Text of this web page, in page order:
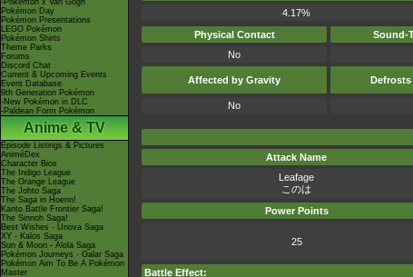
-Pokémon x Van Gogh
Pokémon Day
Pokémon Presentations
LEGO Pokémon
Pokémon Shirts
Theme Parks
Forums
Discord Chat
Current & Upcoming Events
Event Database
9th Generation Pokémon
-New Pokémon in DLC
-Paldean Form Pokémon
Anime & TV
Episode Listings & Pictures
AniméDex
Character Bios
The Indigo League
The Orange League
The Johto Saga
The Saga in Hoenn!
Kanto Battle Frontier Saga!
The Sinnoh Saga!
Best Wishes - Unova Saga
XY - Kalos Saga
Sun & Moon - Alola Saga
Pokémon Journeys - Galar Saga
Pokémon Aim To Be A Pokémon
Master
4.17%
Physical Contact
Sound-
No
Affected by Gravity Defrosts
No
Attack Name
Leafage
このは
Power Points
25
Battle Effect: